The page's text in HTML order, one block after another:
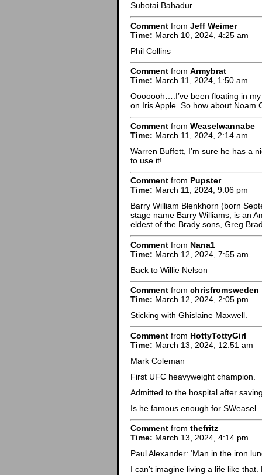
Subotai Bahadur
Comment from Jeff Weimer
Time: March 10, 2024, 4:25 am
Phil Collins
Comment from Armybrat
Time: March 11, 2024, 1:50 am
Ooooooh….I’ve been floating in
on Iris Apple. So how about Noam
Comment from Weaselwannabe
Time: March 11, 2024, 2:14 am
Warren Buffett, I’m sure he has a
to use it!
Comment from Pupster
Time: March 11, 2024, 9:06 pm
Barry William Blenkhorn (born
stage name Barry Williams, is an
eldest of the Brady sons, Greg
Comment from Nana1
Time: March 12, 2024, 7:55 am
Back to Willie Nelson
Comment from chrisfromsweden
Time: March 12, 2024, 2:05 pm
Sticking with Ghislaine Maxwell.
Comment from HottyTottyGirl
Time: March 13, 2024, 12:51 am
Mark Coleman
First UFC heavyweight champion.
Admitted to the hospital after
Is he famous enough for SWeasel
Comment from thefritz
Time: March 13, 2024, 4:14 pm
Paul Alexander: ‘Man in the iron
I can’t imagine living a life like that.